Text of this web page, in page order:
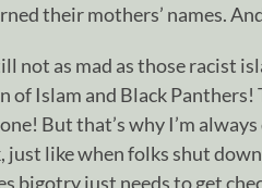
their mothers’ names.
not as mad as those racist
of Islam and Black
But that’s why I’m
just like when folks shut
bigotry just needs to get